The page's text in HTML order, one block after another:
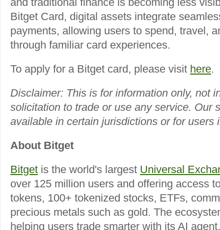
Bitget Card, digital assets integrate
payments, allowing users to spend, travel,
through familiar card experiences.
To apply for a Bitget card, please visit here.
Disclaimer: This is for information only, not
solicitation to trade or use any service. Our
available in certain jurisdictions or for users
About Bitget
Bitget is the world's largest Universal
over 125 million users and offering access
tokens, 100+ tokenized stocks, ETFs,
precious metals such as gold. The
helping users trade smarter with its AI